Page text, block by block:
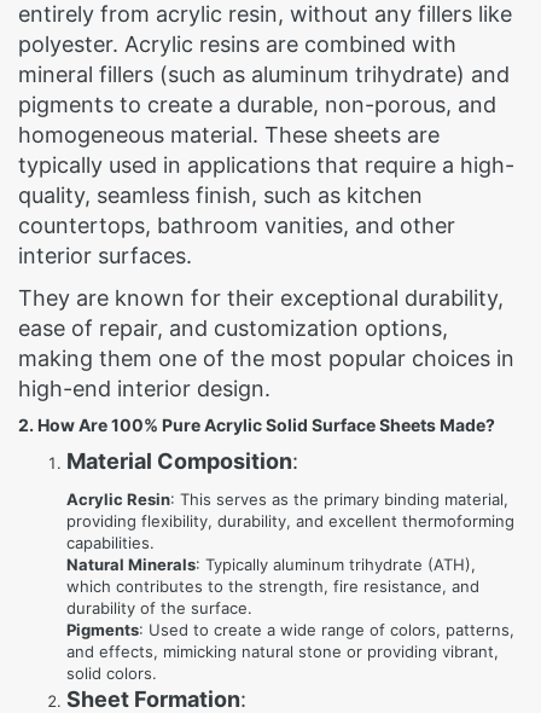
entirely from acrylic resin, without any fillers like
polyester. Acrylic resins are combined with
mineral fillers (such as aluminum trihydrate) and
pigments to create a durable, non-porous, and
homogeneous material. These sheets are
typically used in applications that require a high-
quality, seamless finish, such as kitchen
countertops, bathroom vanities, and other
interior surfaces.
They are known for their exceptional durability,
ease of repair, and customization options,
making them one of the most popular choices in
high-end interior design.
2. How Are 100% Pure Acrylic Solid Surface Sheets Made?
Material Composition:
Acrylic Resin: This serves as the primary binding material,
providing flexibility, durability, and excellent thermoforming
capabilities.
Natural Minerals: Typically aluminum trihydrate (ATH),
which contributes to the strength, fire resistance, and
durability of the surface.
Pigments: Used to create a wide range of colors, patterns,
and effects, mimicking natural stone or providing vibrant,
solid colors.
Sheet Formation: